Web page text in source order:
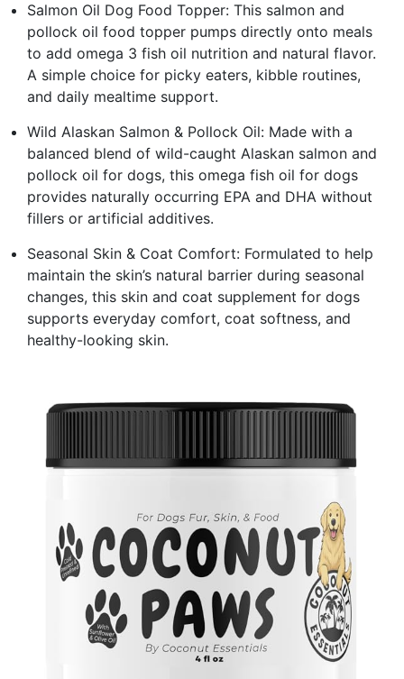
Salmon Oil Dog Food Topper: This salmon and
pollock oil food topper pumps directly onto meals
to add omega 3 fish oil nutrition and natural flavor.
A simple choice for picky eaters, kibble routines,
and daily mealtime support.
Wild Alaskan Salmon & Pollock Oil: Made with a
balanced blend of wild-caught Alaskan salmon and
pollock oil for dogs, this omega fish oil for dogs
provides naturally occurring EPA and DHA without
fillers or artificial additives.
Seasonal Skin & Coat Comfort: Formulated to help
maintain the skin’s natural barrier during seasonal
changes, this skin and coat supplement for dogs
supports everyday comfort, coat softness, and
healthy-looking skin.